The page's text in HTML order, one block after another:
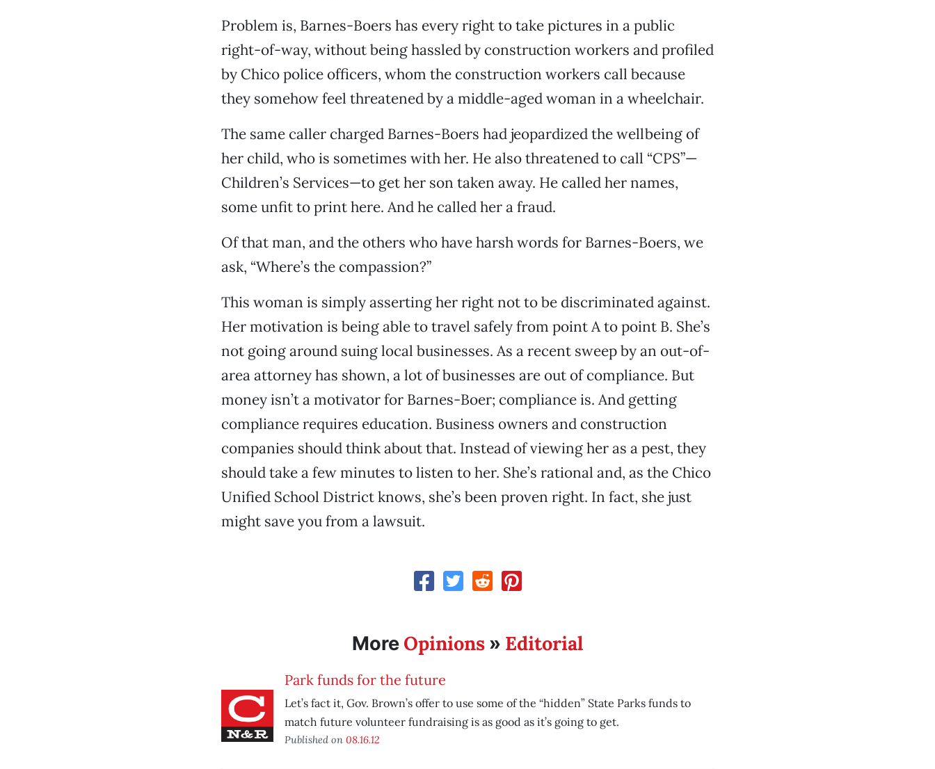
Problem is, Barnes-Boers has every right to take pictures in a public
right-of-way, without being hassled by construction workers and profiled
by Chico police officers, whom the construction workers call because
they somehow feel threatened by a middle-aged woman in a wheelchair.
The same caller charged Barnes-Boers had jeopardized the wellbeing of
her child, who is sometimes with her. He also threatened to call “CPS”—
Children’s Services—to get her son taken away. He called her names,
some unfit to print here. And he called her a fraud.
Of that man, and the others who have harsh words for Barnes-Boers, we
ask, “Where’s the compassion?”
This woman is simply asserting her right not to be discriminated against.
Her motivation is being able to travel safely from point A to point B. She’s
not going around suing local businesses. As a recent sweep by an out-of-
area attorney has shown, a lot of businesses are out of compliance. But
money isn’t a motivator for Barnes-Boer; compliance is. And getting
compliance requires education. Business owners and construction
companies should think about that. Instead of viewing her as a pest, they
should take a few minutes to listen to her. She’s rational and, as the Chico
Unified School District knows, she’s been proven right. In fact, she just
might save you from a lawsuit.
More Opinions» Editorial
Park funds for the future
Let’s fact it, Gov. Brown’s offer to use some of the “hidden” State Parks funds to
match future volunteer fundraising is as good as it’s going to get.
Published on 08.16.12